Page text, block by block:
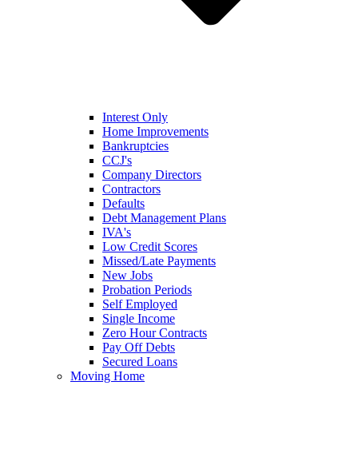
Interest Only
Home Improvements
Bankruptcies
CCJ's
Company Directors
Contractors
Defaults
Debt Management Plans
IVA's
Low Credit Scores
Missed/Late Payments
New Jobs
Probation Periods
Self Employed
Single Income
Zero Hour Contracts
Pay Off Debts
Secured Loans
Moving Home